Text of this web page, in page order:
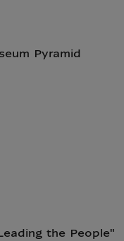
Pyramid
the People"